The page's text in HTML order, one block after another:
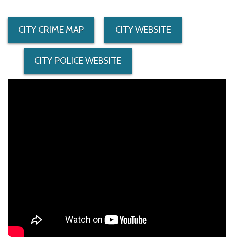
CITY CRIME MAP CITY WEBSITE
CITY POLICE WEBSITE